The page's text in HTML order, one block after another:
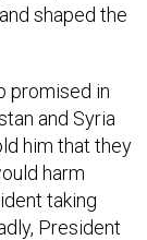
shaped the
promised in
and Syria
him that they
harm
taking
President